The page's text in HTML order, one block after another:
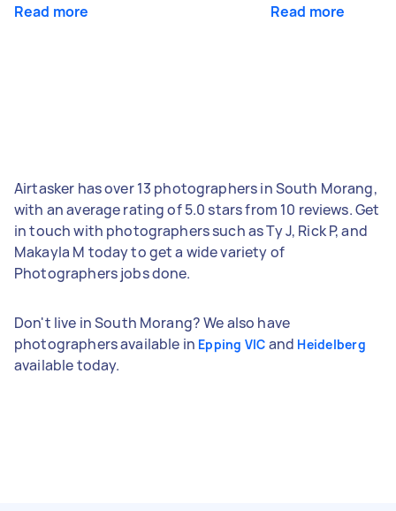
Read more Read more
Airtasker has over 13 photographers in South Morang,
with an average rating of 5.0 stars from 10 reviews. Get
in touch with photographers such as Ty J, Rick P, and
Makayla M today to get a wide variety of
Photographers jobs done.
Don't live in South Morang? We also have
photographers available in Epping VIC and Heidelberg
available today.